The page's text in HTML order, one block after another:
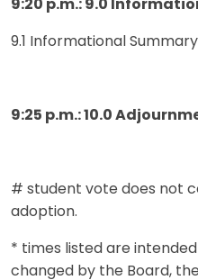
9:20 p.m.: 9.0
9.1 Informational
9:25 p.m.: 10.0
# student vote does not
adoption.
* times listed are
changed by the Board,